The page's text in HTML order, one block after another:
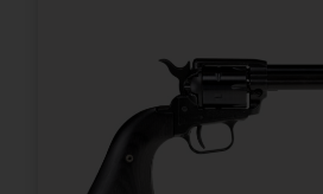
Package Width